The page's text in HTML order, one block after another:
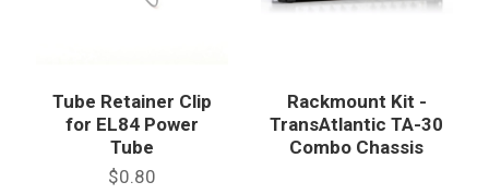
Tube Retainer Clip
for EL84 Power
Tube
$0.80
Rackmount Kit -
TransAtlantic TA-30
Combo Chassis